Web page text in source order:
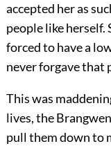
accepted her as
people like
forced to have a
never forgave that
This was
lives, the
pull them down to